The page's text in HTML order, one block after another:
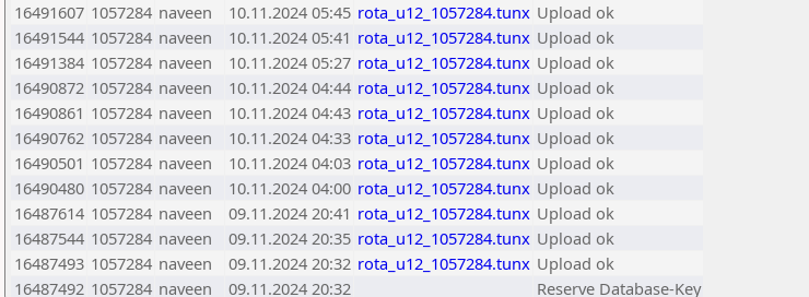
16491607 1057284 naveen 10.11.2024 05:45 rota_u12_1057284.tunx Upload ok
16491544 1057284 naveen 10.11.2024 05:41 rota_u12_1057284.tunx Upload ok
16491384 1057284 naveen 10.11.2024 05:27 rota_u12_1057284.tunx Upload ok
16490872 1057284 naveen 10.11.2024 04:44 rota_u12_1057284.tunx Upload ok
16490861 1057284 naveen 10.11.2024 04:43 rota_u12_1057284.tunx Upload ok
16490762 1057284 naveen 10.11.2024 04:33 rota_u12_1057284.tunx Upload ok
16490501 1057284 naveen 10.11.2024 04:03 rota_u12_1057284.tunx Upload ok
16490480 1057284 naveen 10.11.2024 04:00 rota_u12_1057284.tunx Upload ok
16487614 1057284 naveen 09.11.2024 20:41 rota_u12_1057284.tunx Upload ok
16487544 1057284 naveen 09.11.2024 20:35 rota_u12_1057284.tunx Upload ok
16487493 1057284 naveen 09.11.2024 20:32 rota_u12_1057284.tunx Upload ok
16487492 1057284 naveen 09.11.2024 20:32 Reserve Database-Key